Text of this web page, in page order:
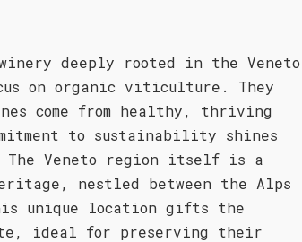
deeply rooted in the Veneto
on organic viticulture. They
come from healthy, thriving
to sustainability shines
Veneto region itself is a
nestled between the Alps
unique location gifts the
ideal for preserving their